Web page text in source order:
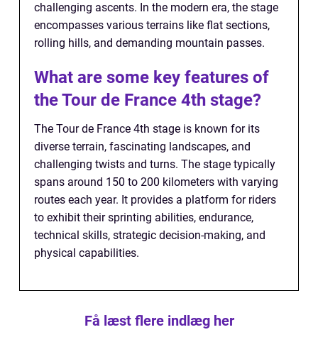
challenging ascents. In the modern era, the stage
encompasses various terrains like flat sections,
rolling hills, and demanding mountain passes.
What are some key features of
the Tour de France 4th stage?
The Tour de France 4th stage is known for its
diverse terrain, fascinating landscapes, and
challenging twists and turns. The stage typically
spans around 150 to 200 kilometers with varying
routes each year. It provides a platform for riders
to exhibit their sprinting abilities, endurance,
technical skills, strategic decision-making, and
physical capabilities.
Få læst flere indlæg her